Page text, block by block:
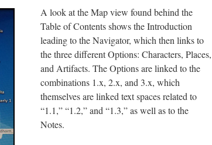
A look at the Map view found behind the
Table of Contents shows the Introduction
leading to the Navigator, which then links to
the three different Options: Characters, Places,
and Artifacts. The Options are linked to the
combinations 1.x, 2.x, and 3.x, which
themselves are linked text spaces related to
“1.1,” “1.2,” and “1.3,” as well as to the
Notes.